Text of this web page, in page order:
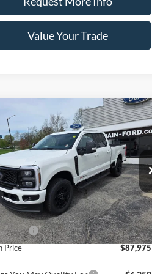
Value Your Trade
Ford Super Duty F-
SRWLARIAT 4WD
Cab 6.75' Box
1FT8W2BM1TED70314 Stock:9811
W2B
Ext. Int.
$87,975
CRAIN PRICE
Less
$88,975
Offers -$1,000
Price $87,975
Compare Vehicle